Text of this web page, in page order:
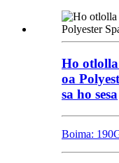
Ho
oa
sa ho sesa
Boima: